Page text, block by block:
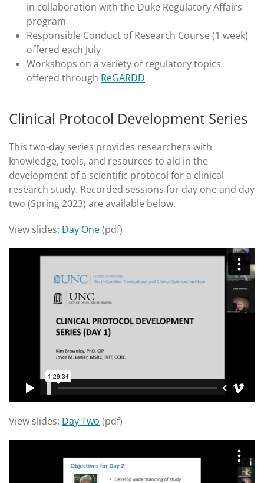
in collaboration with the Duke Regulatory Affairs
program
Responsible Conduct of Research Course (1 week)
offered each July
Workshops on a variety of regulatory topics
offered through ReGARDD
Clinical Protocol Development Series
This two-day series provides researchers with
knowledge, tools, and resources to aid in the
development of a scientific protocol for a clinical
research study. Recorded sessions for day one and day
two (Spring 2023) are available below.
View slides: Day One(pdf)
View slides: Day Two (pdf)